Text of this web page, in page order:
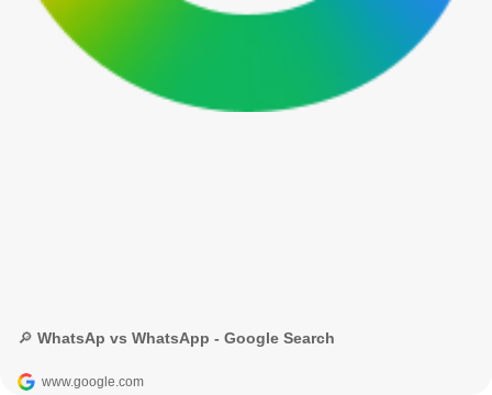
🔎 WhatsAp vs WhatsApp - Google Search
www.google.com